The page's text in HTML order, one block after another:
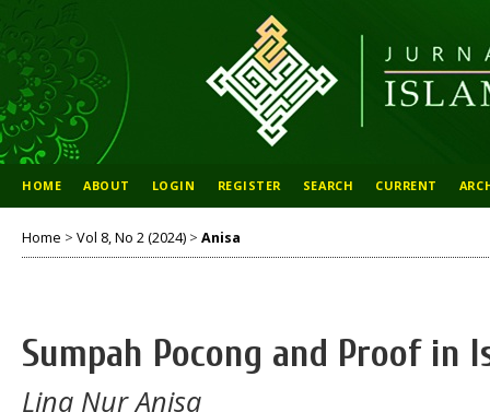
HOME ABOUT LOGIN REGISTER SEARCH CURRENT
Home > Vol 8, No 2 (2024) > Anisa
Sumpah Pocong and Proof in
Lina Nur Anisa